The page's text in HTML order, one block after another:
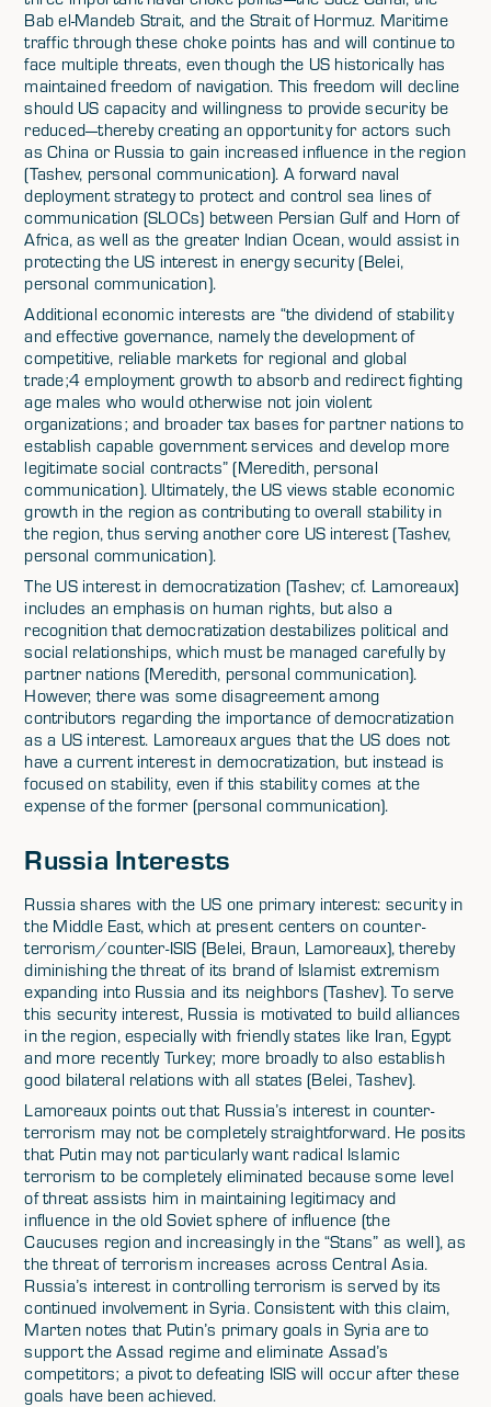
Bab el-Mandeb Strait, and the Strait of Hormuz. Maritime
traffic through these choke points has and will continue to
face multiple threats, even though the US historically has
maintained freedom of navigation. This freedom will decline
should US capacity and willingness to provide security be
reduced—thereby creating an opportunity for actors such
as China or Russia to gain increased influence in the region
(Tashev, personal communication). A forward naval
deployment strategy to protect and control sea lines of
communication (SLOCs) between Persian Gulf and Horn of
Africa, as well as the greater Indian Ocean, would assist in
protecting the US interest in energy security (Belei,
personal communication).
Additional economic interests are “the dividend of stability
and effective governance, namely the development of
competitive, reliable markets for regional and global
trade;4 employment growth to absorb and redirect fighting
age males who would otherwise not join violent
organizations; and broader tax bases for partner nations to
establish capable government services and develop more
legitimate social contracts” (Meredith, personal
communication). Ultimately, the US views stable economic
growth in the region as contributing to overall stability in
the region, thus serving another core US interest (Tashev,
personal communication).
The US interest in democratization (Tashev; cf. Lamoreaux)
includes an emphasis on human rights, but also a
recognition that democratization destabilizes political and
social relationships, which must be managed carefully by
partner nations (Meredith, personal communication).
However, there was some disagreement among
contributors regarding the importance of democratization
as a US interest. Lamoreaux argues that the US does not
have a current interest in democratization, but instead is
focused on stability, even if this stability comes at the
expense of the former (personal communication).
Russia Interests
Russia shares with the US one primary interest: security in
the Middle East, which at present centers on counter-
terrorism/counter-ISIS (Belei, Braun, Lamoreaux), thereby
diminishing the threat of its brand of Islamist extremism
expanding into Russia and its neighbors (Tashev). To serve
this security interest, Russia is motivated to build alliances
in the region, especially with friendly states like Iran, Egypt
and more recently Turkey; more broadly to also establish
good bilateral relations with all states (Belei, Tashev).
Lamoreaux points out that Russia’s interest in counter-
terrorism may not be completely straightforward. He posits
that Putin may not particularly want radical Islamic
terrorism to be completely eliminated because some level
of threat assists him in maintaining legitimacy and
influence in the old Soviet sphere of influence (the
Caucuses region and increasingly in the “Stans” as well), as
the threat of terrorism increases across Central Asia.
Russia’s interest in controlling terrorism is served by its
continued involvement in Syria. Consistent with this claim,
Marten notes that Putin’s primary goals in Syria are to
support the Assad regime and eliminate Assad’s
competitors; a pivot to defeating ISIS will occur after these
goals have been achieved.